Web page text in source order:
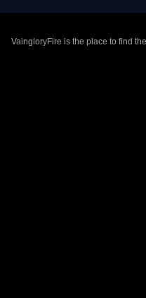
VaingloryFire is the place to find